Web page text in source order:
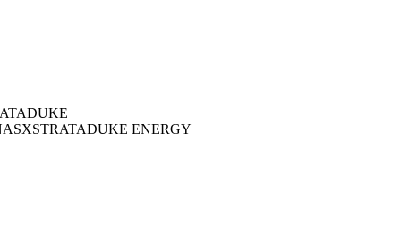
DUKE
XSTRATADUKE ENERGY